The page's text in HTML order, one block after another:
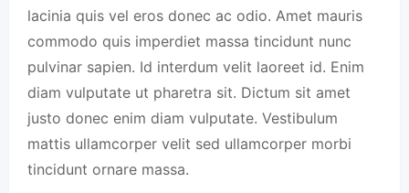
lacinia quis vel eros donec ac odio. Amet mauris
commodo quis imperdiet massa tincidunt nunc
pulvinar sapien. Id interdum velit laoreet id. Enim
diam vulputate ut pharetra sit. Dictum sit amet
justo donec enim diam vulputate. Vestibulum
mattis ullamcorper velit sed ullamcorper morbi
tincidunt ornare massa.